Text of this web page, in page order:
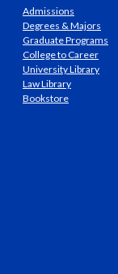
Admissions
Degrees & Majors
Graduate Programs
College to Career
University Library
Law Library
Bookstore